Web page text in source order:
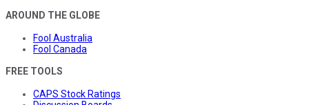
AROUND THE GLOBE
Fool Australia
Fool Canada
FREE TOOLS
CAPS Stock Ratings